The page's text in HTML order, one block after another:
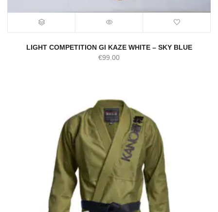
LIGHT COMPETITION GI KAZE WHITE – SKY BLUE
€99.00